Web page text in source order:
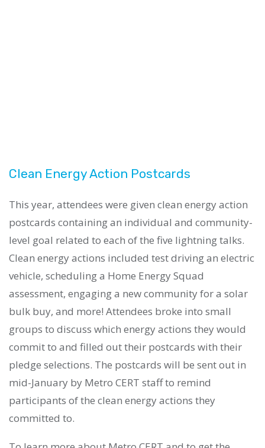
Clean Energy Action Postcards
This year, attendees were given clean energy action
postcards containing an individual and community-
level goal related to each of the five lightning talks.
Clean energy actions included test driving an electric
vehicle, scheduling a Home Energy Squad
assessment, engaging a new community for a solar
bulk buy, and more! Attendees broke into small
groups to discuss which energy actions they would
commit to and filled out their postcards with their
pledge selections. The postcards will be sent out in
mid-January by Metro CERT staff to remind
participants of the clean energy actions they
committed to.